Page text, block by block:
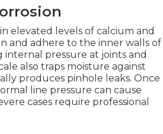
elevated levels of calcium and
and adhere to the inner walls of
pressure at joints and
also traps moisture against
produces pinhole leaks. Once
line pressure can cause
cases require professional